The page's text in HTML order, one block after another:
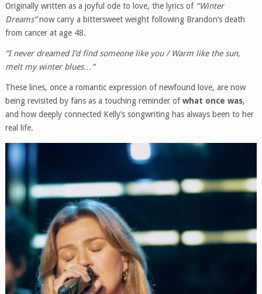
Originally written as a joyful ode to love, the lyrics of “Winter
Dreams”now carry a bittersweet weight following Brandon’s death
from cancer at age 48.
“I never dreamed I’d find someone like you / Warm like the sun,
melt my winter blues…”
These lines, once a romantic expression of newfound love, are now
being revisited by fans as a touching reminder ofwhat once was,
and how deeply connected Kelly’s songwriting has always been to her
real life.